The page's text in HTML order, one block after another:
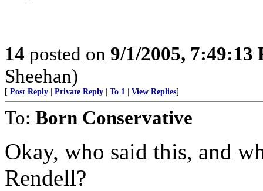
14 posted on 9/1/2005, 7:49:13
Sheehan)
[ Post Reply Private Reply To 1 View Replies]
To: Born Conservative
Okay, who said this, and
Rendell?